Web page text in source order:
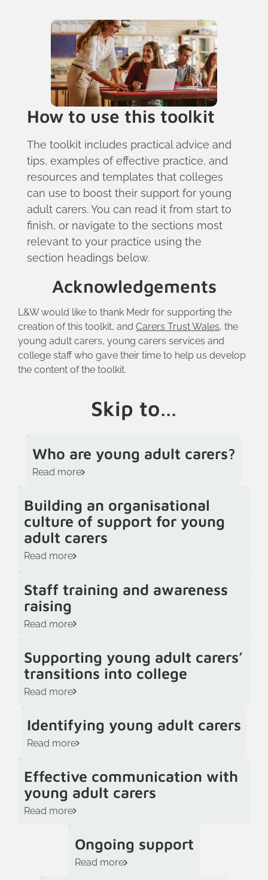
How to use this toolkit
The toolkit includes practical advice and
tips, examples of effective practice, and
resources and templates that colleges
can use to boost their support for young
adult carers. You can read it from start to
finish, or navigate to the sections most
relevant to your practice using the
section headings below.
Acknowledgements
L&W would like to thank Medr for supporting the
creation of this toolkit, and Carers Trust Wales, the
young adult carers, young carers services and
college staff who gave their time to help us develop
the content of the toolkit.
Skip to…
Who are young adult carers?
Read more
Building an organisational
culture of support for young
adult carers
Read more
Staff training and awareness
raising
Read more
Supporting young adult carers’
transitions into college
Read more
Identifying young adult carers
Read more
Effective communication with
young adult carers
Read more
Ongoing support
Read more